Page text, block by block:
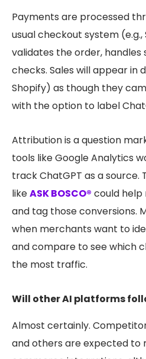
Payments are processed
usual checkout system
validates the order, handles
checks. Sales will appear in
Shopify) as though they
with the option to label
Attribution is a question
tools like Google Analytics
track ChatGPT as a source.
likeASK BOSCO® could
and tag those conversions.
when merchants want to
and compare to see which
the most traffic.
Will other AI platforms
Almost certainly.
and others are expected to